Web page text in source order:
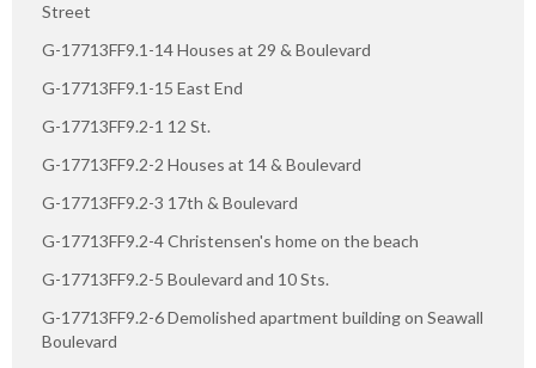
Street
G-17713FF9.1-14 Houses at 29 & Boulevard
G-17713FF9.1-15 East End
G-17713FF9.2-1 12 St.
G-17713FF9.2-2 Houses at 14 & Boulevard
G-17713FF9.2-3 17th & Boulevard
G-17713FF9.2-4 Christensen's home on the beach
G-17713FF9.2-5 Boulevard and 10 Sts.
G-17713FF9.2-6 Demolished apartment building on Seawall
Boulevard